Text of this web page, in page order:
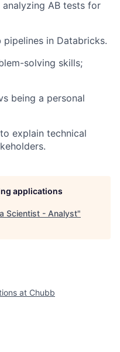
AB tests for
in Databricks.
solving skills;
being a personal
explain technical
applications
Scientist - Analyst"
at Chubb